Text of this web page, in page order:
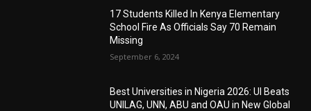
17 Students Killed In Kenya Elementary
School Fire As Officials Say 70 Remain
Missing
September 6, 2024
Best Universities in Nigeria 2026: UI Beats
UNILAG, UNN, ABU and OAU in New Global